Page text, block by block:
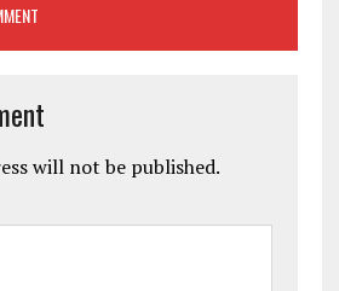
will not be published.